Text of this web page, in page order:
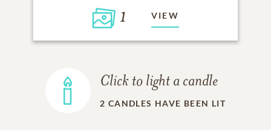
1 VIEW
Click to light a candle
2 CANDLES HAVE BEEN LIT